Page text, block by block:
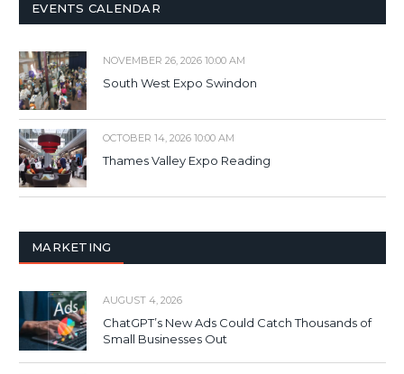
EVENTS CALENDAR
NOVEMBER 26, 2026 10:00 AM
South West Expo Swindon
OCTOBER 14, 2026 10:00 AM
Thames Valley Expo Reading
MARKETING
AUGUST 4, 2026
ChatGPT’s New Ads Could Catch Thousands of
Small Businesses Out